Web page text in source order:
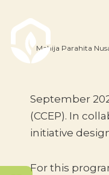
Mahija Parahita
September
(CCEP). In
initiative
For this